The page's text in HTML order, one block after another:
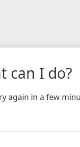
can I do?
again in a few